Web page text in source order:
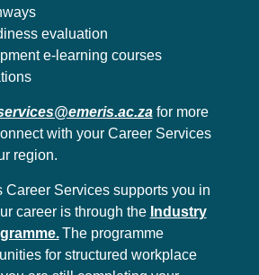
evaluation
e-learning courses
for more
with your Career Services
region.
Career Services supports you in
career is through the Industry
The programme
for structured workplace